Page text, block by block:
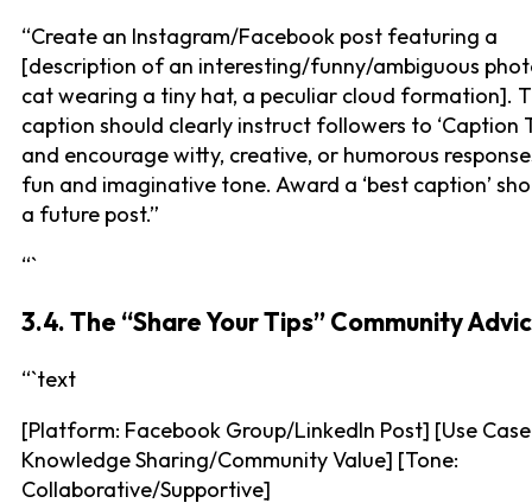
“Create an Instagram/Facebook post featuring a
[description of an interesting/funny/ambiguous
cat wearing a tiny hat, a peculiar cloud formation].
caption should clearly instruct followers to ‘Caption
and encourage witty, creative, or humorous
fun and imaginative tone. Award a ‘best caption’
a future post.”
“`
3.4. The “Share Your Tips” Community
“`text
[Platform: Facebook Group/LinkedIn Post] [Use
Knowledge Sharing/Community Value] [Tone:
Collaborative/Supportive]